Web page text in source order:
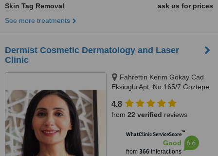
Skin Tag Removal
ask us for prices
See more treatments
Dermist Cosmetic Dermatology and Laser
Clinic
Fahrettin Kerim Gokay Cad
Eksioglu Apt, No:165/7 Goztepe
4.8
from 22 verified reviews
WhatClinic ServiceScore™
Good
from 366interactions
6.6